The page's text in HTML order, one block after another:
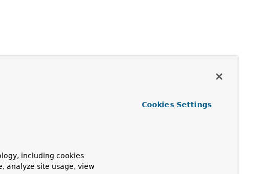
including cookies
analyze site usage, view
Cookies Settings